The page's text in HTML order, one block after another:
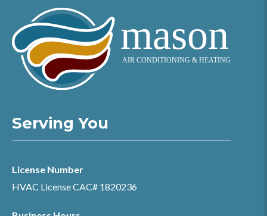
Serving You
License Number
HVAC License CAC# 1820236